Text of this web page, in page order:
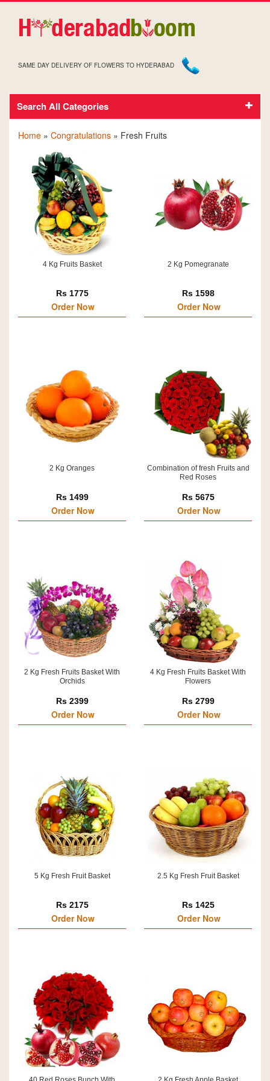
SAME DAY DELIVERY OF FLOWERS TO HYDERABAD
Search All Categories
CONGRATULATIONS FRESH FRUITS
Home » Congratulations » Fresh Fruits
4 Kg Fruits Basket
Rs 1775
Order Now
2 Kg Pomegranate
Rs 1598
Order Now
2 Kg Oranges
Rs 1499
Order Now
Combination of fresh Fruits and
Red Roses
Rs 5675
Order Now
2 Kg Fresh Fruits Basket With
Orchids
Rs 2399
Order Now
4 Kg Fresh Fruits Basket With
Flowers
Rs 2799
Order Now
5 Kg Fresh Fruit Basket
Rs 2175
Order Now
2.5 Kg Fresh Fruit Basket
Rs 1425
Order Now